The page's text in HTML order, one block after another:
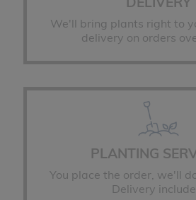
DELIVERY
We'll bring plants right to
delivery on orders
PLANTING
You place the order, we'll
Delivery